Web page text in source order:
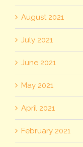
August 2021
July 2021
June 2021
May 2021
April 2021
February 2021